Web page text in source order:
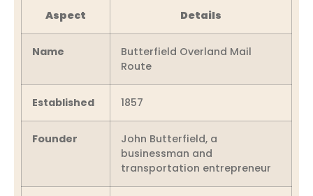
Aspect Details
Name
Butterfield Overland Mail
Route
Established 1857
Founder
John Butterfield, a
businessman and
transportation entrepreneur